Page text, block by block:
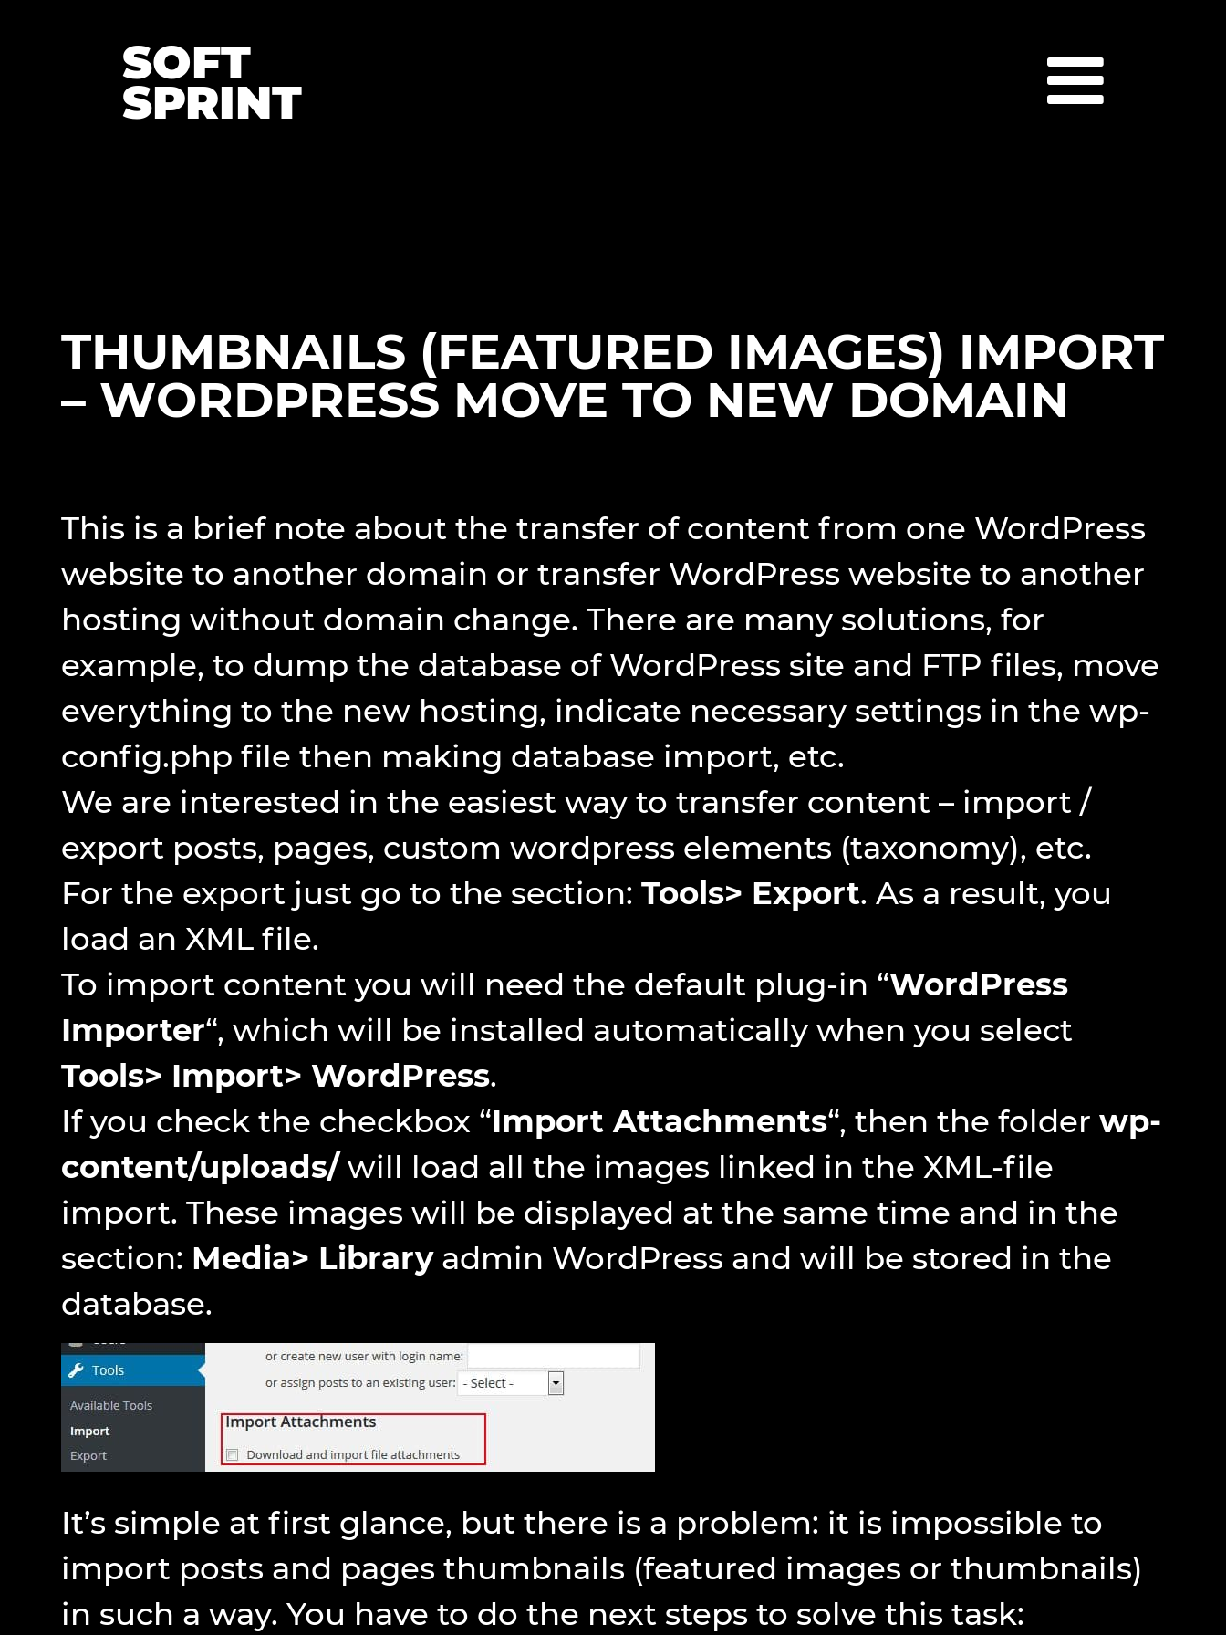
SOFT
SPRINT
THUMBNAILS (FEATURED IMAGES) IMPORT
– WORDPRESS MOVE TO NEW DOMAIN
This is a brief note about the transfer of content from one WordPress
website to another domain or transfer WordPress website to another
hosting without domain change. There are many solutions, for
example, to dump the database of WordPress site and FTP files, move
everything to the new hosting, indicate necessary settings in the wp-
config.php file then making database import, etc.
We are interested in the easiest way to transfer content – import /
export posts, pages, custom wordpress elements (taxonomy), etc.
For the export just go to the section:Tools> Export. As a result, you
load an XML file.
To import content you will need the default plug-in “WordPress
Importer“, which will be installed automatically when you select
Tools> Import> WordPress.
If you check the checkbox “Import Attachments“, then the folderwp-
content/uploads/will load all the images linked in the XML-file
import. These images will be displayed at the same time and in the
section: Media> Libraryadmin WordPress and will be stored in the
database.
It’s simple at first glance, but there is a problem: it is impossible to
import posts and pages thumbnails (featured images or thumbnails)
in such a way. You have to do the next steps to solve this task: